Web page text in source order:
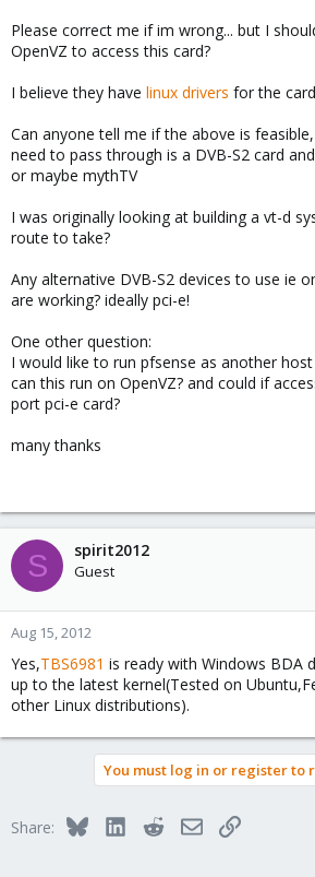
Please correct me if im wrong... but I
OpenVZ to access this card?
I believe they have linux drivers for the
Can anyone tell me if the above is
need to pass through is a DVB-S2 card
or maybe mythTV
I was originally looking at building a vt-d
route to take?
Any alternative DVB-S2 devices to use ie
are working? ideally pci-e!
One other question:
I would like to run pfsense as another
can this run on OpenVZ? and could if
port pci-e card?
many thanks
S spirit2012
Guest
Aug 15, 2012
Yes,TBS6981 is ready with Windows BDA
up to the latest kernel(Tested on
other Linux distributions).
You must log in or register to
Share: BlueskyLinkedInRedditEmailLink